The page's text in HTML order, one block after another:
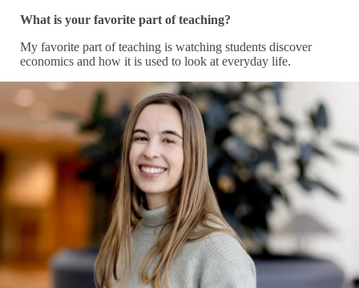
What is your favorite part of teaching?
My favorite part of teaching is watching students discover
economics and how it is used to look at everyday life.